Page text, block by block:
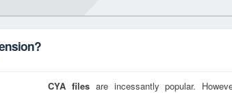
CYA filesare incessantly popular.